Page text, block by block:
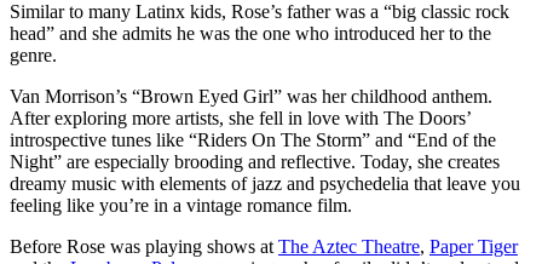
Similar to many Latinx kids, Rose’s father was a “big classic rock
head” and she admits he was the one who introduced her to the
genre.
Van Morrison’s “Brown Eyed Girl” was her childhood anthem.
After exploring more artists, she fell in love with The Doors’
introspective tunes like “Riders On The Storm” and “End of the
Night” are especially brooding and reflective. Today, she creates
dreamy music with elements of jazz and psychedelia that leave you
feeling like you’re in a vintage romance film.
Before Rose was playing shows at The Aztec Theatre, Paper Tiger